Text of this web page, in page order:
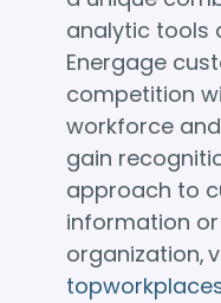
analytic tools
Energage
competition
workforce
gain
approach to
information
organization,